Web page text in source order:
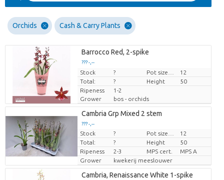
Orchids Cash & Carry Plants
Barrocco Red, 2-spike
??? -,--
Price per piece
Stock ?
12
Total:
? Height
50
Ripeness
1-2
Grower
bos - orchids
Cambria Grp Mixed 2 stem
??? -,--
Price per piece
Stock ?
12
Total:
? Height
50
Ripeness
2-3 MPS cert.
MPS A
Grower
kwekerij meeslouwer
Cambria, Renaissance White 1-spike